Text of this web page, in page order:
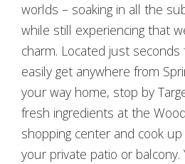
worlds – soaking in all the
while still experiencing that
charm. Located just
easily get anywhere from
your way home, stop by
fresh ingredients at the
shopping center and cook
your private patio or